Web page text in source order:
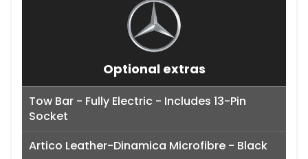
Optional extras
Tow Bar - Fully Electric - Includes 13-Pin
Socket
Artico Leather-Dinamica Microfibre - Black